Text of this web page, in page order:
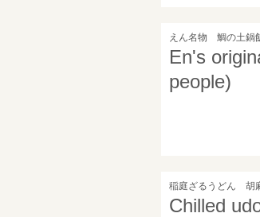
えん名物 鯛の土鍋
En's
people)
稲庭ざるうどん 胡
Chilled